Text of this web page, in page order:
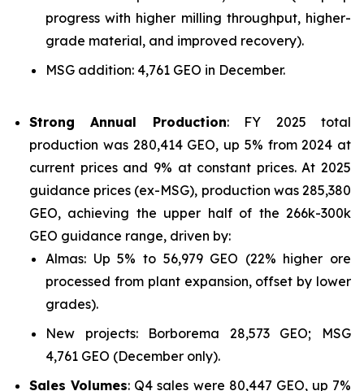
progress with higher milling throughput, higher-
grade material, and improved recovery).
MSG addition: 4,761 GEO in December.
Strong Annual Production: FY 2025 total
production was 280,414 GEO, up 5% from 2024 at
current prices and 9% at constant prices. At 2025
guidance prices (ex-MSG), production was 285,380
GEO, achieving the upper half of the 266k-300k
GEO guidance range, driven by:
Almas: Up 5% to 56,979 GEO (22% higher ore
processed from plant expansion, offset by lower
grades).
New projects: Borborema 28,573 GEO; MSG
4,761 GEO (December only).
Sales Volumes: Q4 sales were 80,447 GEO, up 7%